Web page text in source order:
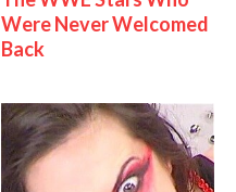
Were Never Welcomed
Back